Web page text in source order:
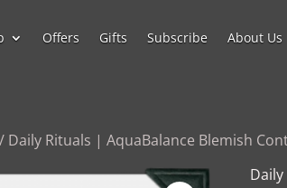
Offers Gifts Subscribe About Us
/ Daily Rituals | AquaBalance Blemish